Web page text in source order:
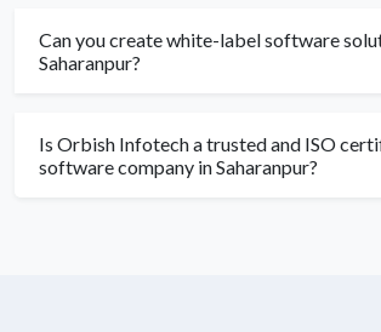
Can you create white-label software
Saharanpur?
Is Orbish Infotech a trusted and ISO
software company in Saharanpur?